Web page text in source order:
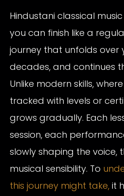
Hindustani classical
you can finish like a
journey that unfolds over
decades, and continues
Unlike modern skills,
tracked with levels or
grows gradually. Each
session, each
slowly shaping the voice,
musical sensibility. To
this journey might take, it